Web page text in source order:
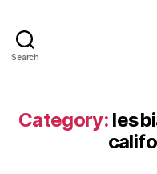
Search
Category: